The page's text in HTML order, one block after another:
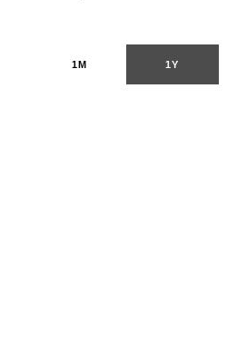
1M 1Y